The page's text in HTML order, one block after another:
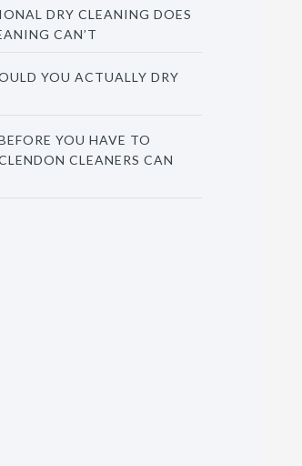
DRY CLEANING DOES
CAN’T
YOU ACTUALLY DRY
YOU HAVE TO
CLEANERS CAN